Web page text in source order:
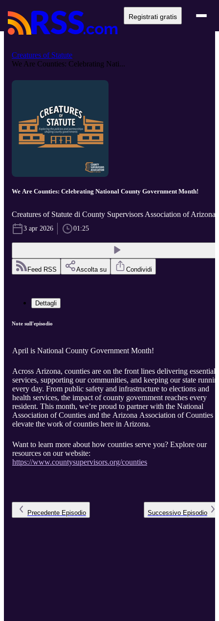
Registrati gratis
Creatures of Statute
We Are Counties: Celebrating Nati...
We Are Counties: Celebrating National County Government Month!
Creatures of Statute di County Supervisors Association of Arizona
3 apr 2026 01:25
Feed RSS Ascolta su Condividi
Dettagli
Note sull'episodio
April is National County Government Month!
Across Arizona, counties are on the front lines delivering essential
services, supporting our communities, and keeping our state
every day. From public safety and infrastructure to elections and
health services, the impact of county government reaches every
resident. This month, we’re proud to partner with the National
Association of Counties and the Arizona Association of Counties
elevate the work of counties here in Arizona.
Want to learn more about how counties serve you? Explore our
resources on our website:
https://www.countysupervisors.org/counties
Precedente Episodio Successivo Episodio